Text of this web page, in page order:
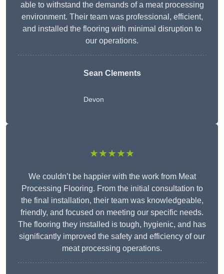
able to withstand the demands of a meat processing
environment. Their team was professional, efficient,
and installed the flooring with minimal disruption to
our operations.
Sean Clements
Devon
★★★★★
We couldn’t be happier with the work from Meat
Processing Flooring. From the initial consultation to
the final installation, their team was knowledgeable,
friendly, and focused on meeting our specific needs.
The flooring they installed is tough, hygienic, and has
significantly improved the safety and efficiency of our
meat processing operations.